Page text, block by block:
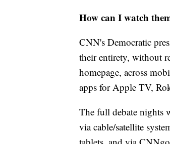
How can I watch
CNN's Democratic
their entirety, without
homepage, across
apps for Apple TV,
The full debate nights
via cable/satellite